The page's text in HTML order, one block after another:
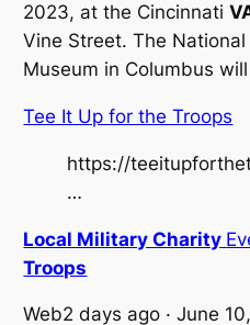
2023, at the Cincinnati
Vine Street. The
Museum in Columbus
Tee It Up for the Troops
https://
…
Local Military Charity
Troops
Web2 days ago · June